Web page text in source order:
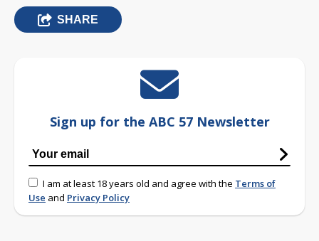
SHARE
Sign up for the ABC 57 Newsletter
I am at least 18 years old and agree with the Terms of
Use and Privacy Policy